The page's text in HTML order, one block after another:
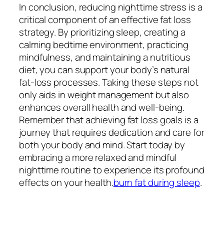
In conclusion, reducing nighttime stress is a
critical component of an effective fat loss
strategy. By prioritizing sleep, creating a
calming bedtime environment, practicing
mindfulness, and maintaining a nutritious
diet, you can support your body’s natural
fat-loss processes. Taking these steps not
only aids in weight management but also
enhances overall health and well-being.
Remember that achieving fat loss goals is a
journey that requires dedication and care for
both your body and mind. Start today by
embracing a more relaxed and mindful
nighttime routine to experience its profound
effects on your health.burn fat during sleep.